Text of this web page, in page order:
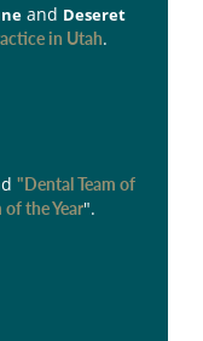
and Deseret
in Utah.
"Dental Team of
the Year".